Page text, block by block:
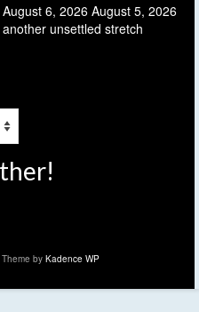
6, 2026 August 5, 2026
unsettled stretch
by Kadence WP